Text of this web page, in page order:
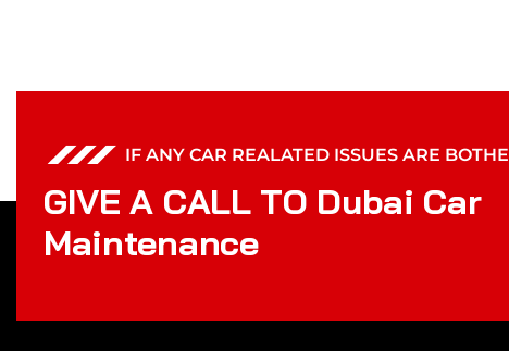
IF ANY CAR REALATED ISSUES ARE
GIVE A CALL TO Dubai Car
Maintenance